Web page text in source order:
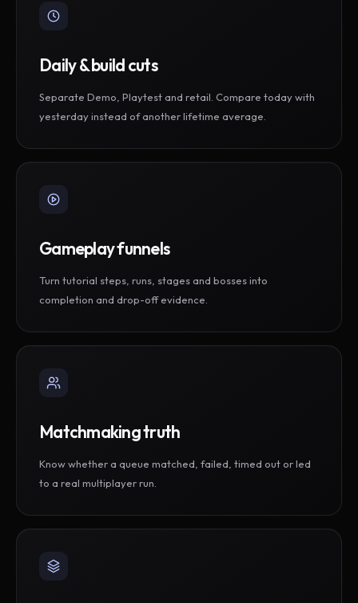
Daily & build cuts
Separate Demo, Playtest and retail. Compare today with
yesterday instead of another lifetime average.
Gameplay funnels
Turn tutorial steps, runs, stages and bosses into
completion and drop-off evidence.
Matchmaking truth
Know whether a queue matched, failed, timed out or led
to a real multiplayer run.